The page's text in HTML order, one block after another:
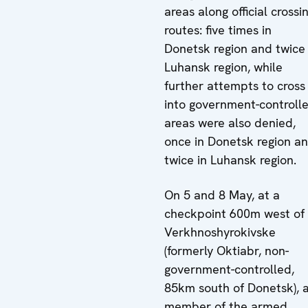
areas along official
routes: five times in
Donetsk region and twice
Luhansk region, while
further attempts to cross
into government-
areas were also denied,
once in Donetsk region
twice in Luhansk region.
On 5 and 8 May, at a
checkpoint 600m west of
Verkhnoshyrokivske
(formerly Oktiabr, non-
government-controlled,
85km south of Donetsk), a